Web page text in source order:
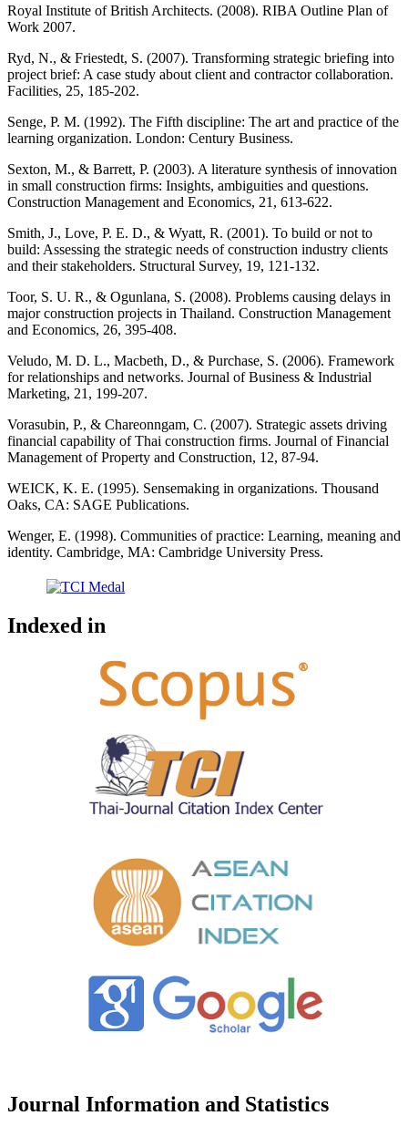
Royal Institute of British Architects. (2008). RIBA Outline Plan of
Work 2007.
Ryd, N., & Friestedt, S. (2007). Transforming strategic briefing into
project brief: A case study about client and contractor collaboration.
Facilities, 25, 185-202.
Senge, P. M. (1992). The Fifth discipline: The art and practice of the
learning organization. London: Century Business.
Sexton, M., & Barrett, P. (2003). A literature synthesis of innovation
in small construction firms: Insights, ambiguities and questions.
Construction Management and Economics, 21, 613-622.
Smith, J., Love, P. E. D., & Wyatt, R. (2001). To build or not to
build: Assessing the strategic needs of construction industry clients
and their stakeholders. Structural Survey, 19, 121-132.
Toor, S. U. R., & Ogunlana, S. (2008). Problems causing delays in
major construction projects in Thailand. Construction Management
and Economics, 26, 395-408.
Veludo, M. D. L., Macbeth, D., & Purchase, S. (2006). Framework
for relationships and networks. Journal of Business & Industrial
Marketing, 21, 199-207.
Vorasubin, P., & Chareonngam, C. (2007). Strategic assets driving
financial capability of Thai construction firms. Journal of Financial
Management of Property and Construction, 12, 87-94.
WEICK, K. E. (1995). Sensemaking in organizations. Thousand
Oaks, CA: SAGE Publications.
Wenger, E. (1998). Communities of practice: Learning, meaning and
identity. Cambridge, MA: Cambridge University Press.
Indexed in
Journal Information and Statistics